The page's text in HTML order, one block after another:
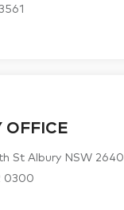
OFFICE
St Albury NSW 2640
0300